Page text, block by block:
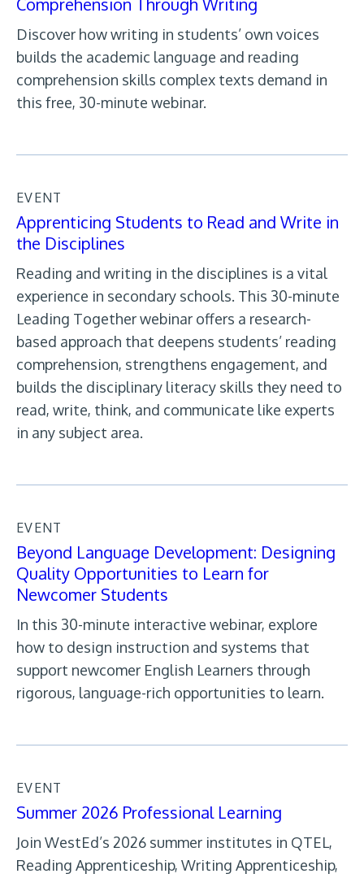
Discover how writing in students’ own voices
builds the academic language and reading
comprehension skills complex texts demand in
this free, 30-minute webinar.
EVENT
Apprenticing Students to Read and Write in
the Disciplines
Reading and writing in the disciplines is a vital
experience in secondary schools. This 30-minute
Leading Together webinar offers a research-
based approach that deepens students’ reading
comprehension, strengthens engagement, and
builds the disciplinary literacy skills they need to
read, write, think, and communicate like experts
in any subject area.
EVENT
Beyond Language Development: Designing
Quality Opportunities to Learn for
Newcomer Students
In this 30-minute interactive webinar, explore
how to design instruction and systems that
support newcomer English Learners through
rigorous, language-rich opportunities to learn.
EVENT
Summer 2026 Professional Learning
Join WestEd’s 2026 summer institutes in QTEL,
Reading Apprenticeship, Writing Apprenticeship,